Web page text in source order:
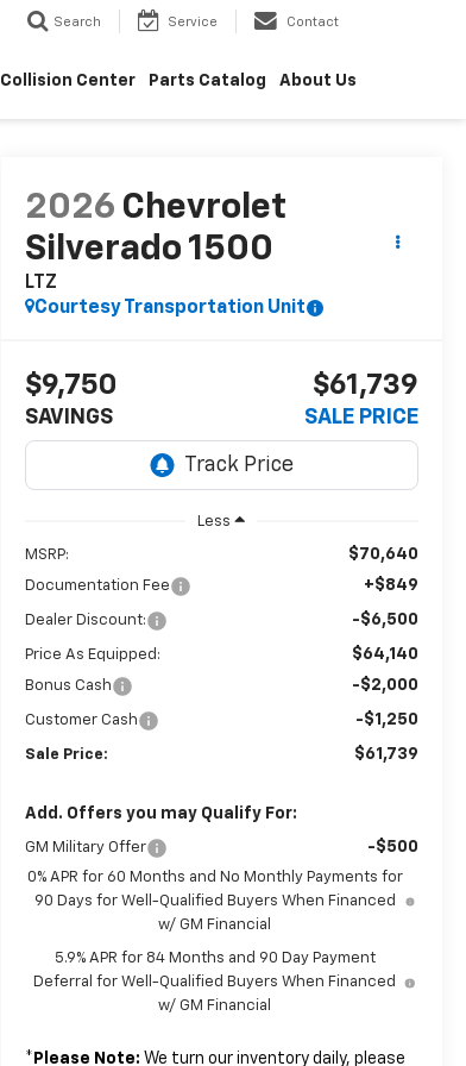
Search Service Contact
Collision Center Parts Catalog About Us
2026 Chevrolet
Silverado 1500
LTZ
Courtesy Transportation Unit
$9,750
SAVINGS
$61,739
SALE PRICE
Less
MSRP: $70,640
Documentation Fee +$849
Dealer Discount: -$6,500
Price As Equipped: $64,140
Bonus Cash -$2,000
Customer Cash -$1,250
Sale Price: $61,739
Add. Offers you may Qualify For:
GM Military Offer -$500
0% APR for 60 Months and No Monthly Payments for
90 Days for Well-Qualified Buyers When Financed
w/ GM Financial
5.9% APR for 84 Months and 90 Day Payment
Deferral for Well-Qualified Buyers When Financed
w/ GM Financial
* Please Note: We turn our inventory daily, please